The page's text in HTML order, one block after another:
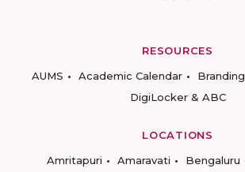
RESOURCES
AUMS
Academic Calendar Branding
DigiLocker & ABC
LOCATIONS
Amritapuri
Amaravati Bengaluru